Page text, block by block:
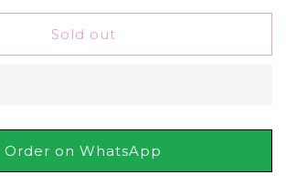
for
Smooth
50ml
Sold out
Order on WhatsApp